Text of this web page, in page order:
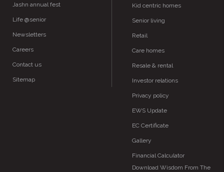
Jashn annual fest
Life @senior
Newsletters
Careers
Contact us
Sitemap
Kid centric homes
Senior living
Retail
Care homes
Resale & rental
Investor relations
Privacy policy
EWS Update
EC Certificate
Gallery
Financial Calculator
Download Wisdom From The